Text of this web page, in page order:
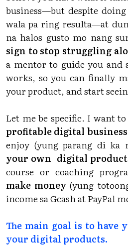
business—but despite
wala pa ring resulta—at
na halos gusto mo nang
sign to stop struggling
a mentor to guide you and
works, so you can finally
your product, and start
Let me be specific. I want
profitable digital business
enjoy (yung parang di ka
your own digital
course or coaching
make money(yung
income sa Gcash at PayPal
The main goal is to have
your digital products.